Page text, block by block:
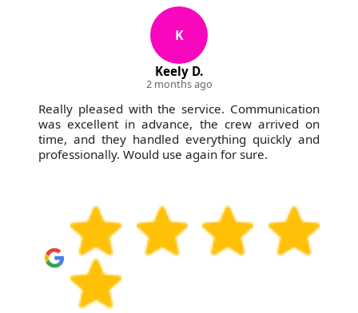
K
Keely D.
2 months ago
Really pleased with the service. Communication
was excellent in advance, the crew arrived on
time, and they handled everything quickly and
professionally. Would use again for sure.